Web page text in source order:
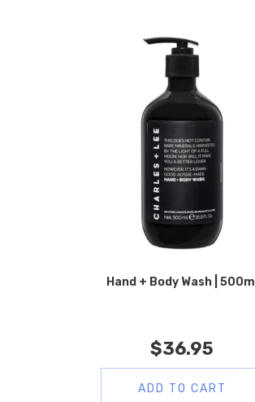
Hand + Body Wash | 500ml
$36.95
ADD TO CART